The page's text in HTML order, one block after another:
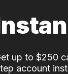
up to $250
account